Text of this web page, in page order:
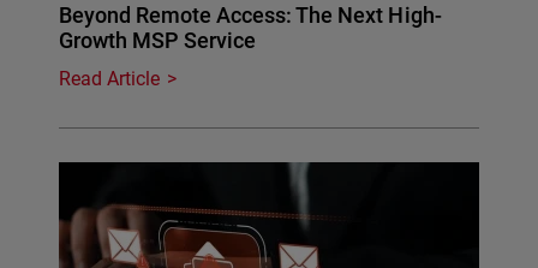
Beyond Remote Access: The Next High-
Growth MSP Service
Read Article